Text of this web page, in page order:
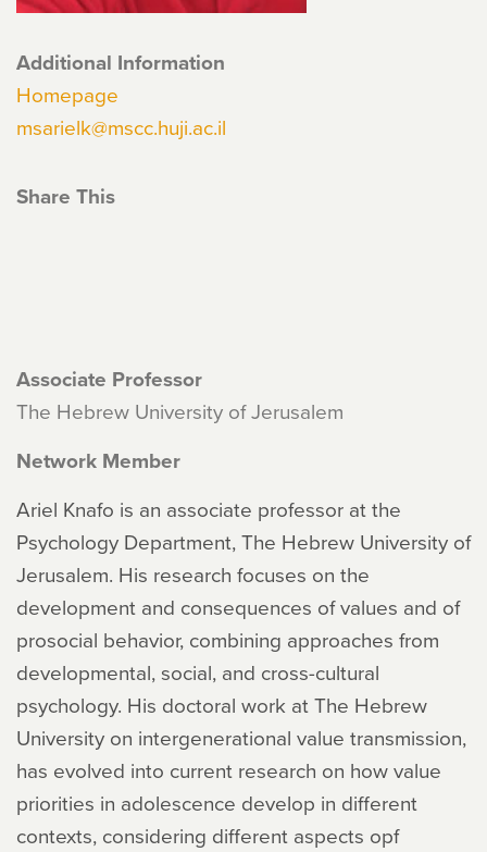
Additional Information
Homepage
msarielk@mscc.huji.ac.il
Share This
Associate Professor
The Hebrew University of Jerusalem
Network Member
Ariel Knafo is an associate professor at the
Psychology Department, The Hebrew University of
Jerusalem. His research focuses on the
development and consequences of values and of
prosocial behavior, combining approaches from
developmental, social, and cross-cultural
psychology. His doctoral work at The Hebrew
University on intergenerational value transmission,
has evolved into current research on how value
priorities in adolescence develop in different
contexts, considering different aspects opf